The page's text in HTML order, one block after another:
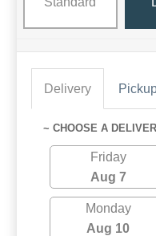
Delivery
~ CHOOSE A
Friday
Aug 7
Monday
Aug 10